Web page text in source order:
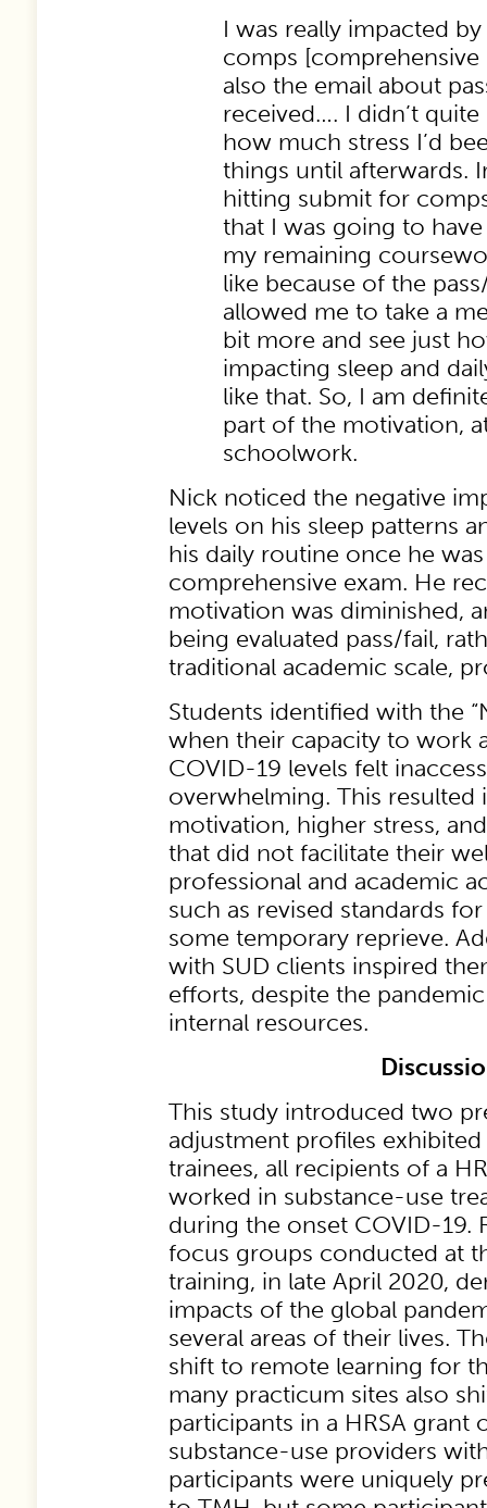
I was really impacted
comps [comprehensive
also the email about
received…. I didn’t
how much stress I’d
things until afterwards.
hitting submit for
that I was going to
my remaining
like because of the
allowed me to take a
bit more and see just
impacting sleep and
like that. So, I am
part of the motivation,
schoolwork.
Nick noticed the negative
levels on his sleep patterns
his daily routine once he
comprehensive exam. He
motivation was diminished,
being evaluated pass/fail,
traditional academic scale,
Students identified with the
when their capacity to work
COVID-19 levels felt
overwhelming. This resulted
motivation, higher stress,
that did not facilitate their
professional and academic
such as revised standards
some temporary reprieve.
with SUD clients inspired
efforts, despite the
internal resources.
This study introduced two
adjustment profiles
trainees, all recipients of a
worked in substance-use
during the onset COVID-19.
focus groups conducted at
training, in late April 2020,
impacts of the global
several areas of their lives.
shift to remote learning for
many practicum sites also
participants in a HRSA grant
substance-use providers
participants were uniquely